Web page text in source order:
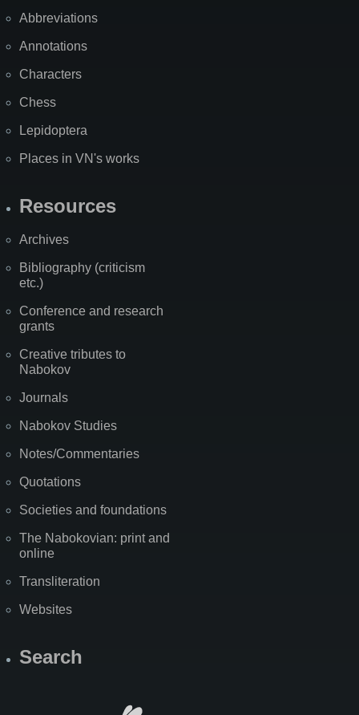
Abbreviations
Annotations
Characters
Chess
Lepidoptera
Places in VN's works
Resources
Archives
Bibliography (criticism
etc.)
Conference and research
grants
Creative tributes to
Nabokov
Journals
Nabokov Studies
Notes/Commentaries
Quotations
Societies and foundations
The Nabokovian: print and
online
Transliteration
Websites
Search